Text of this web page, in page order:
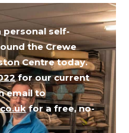
personal self-
the Crewe
Centre today.
for our current
email to
for a free, no-